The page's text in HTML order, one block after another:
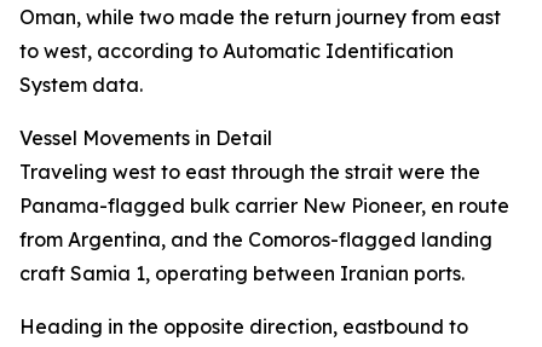
Oman, while two made the return journey from east
to west, according to Automatic Identification
System data.
Vessel Movements in Detail
Traveling west to east through the strait were the
Panama-flagged bulk carrier New Pioneer, en route
from Argentina, and the Comoros-flagged landing
craft Samia 1, operating between Iranian ports.
Heading in the opposite direction, eastbound to